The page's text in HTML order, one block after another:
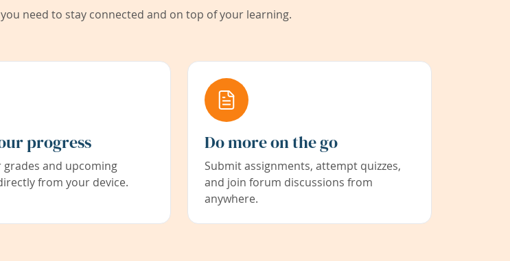
need to stay connected and on top of your learning.
progress
grades and upcoming
from your device.
Do more on the go
Submit assignments, attempt quizzes,
and join forum discussions from
anywhere.